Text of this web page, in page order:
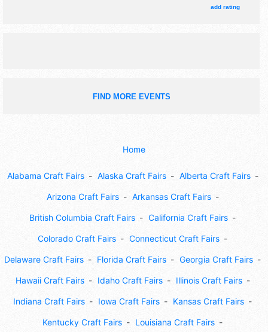
also include: family photo booth, animals, food trucks, non-
add rating
FIND MORE EVENTS
Home
Alabama Craft Fairs Alaska Craft Fairs Alberta Craft Fairs
Arizona Craft Fairs Arkansas Craft Fairs
British Columbia Craft Fairs California Craft Fairs
Colorado Craft Fairs Connecticut Craft Fairs
Delaware Craft Fairs Florida Craft Fairs Georgia Craft Fairs
Hawaii Craft Fairs Idaho Craft Fairs Illinois Craft Fairs
Indiana Craft Fairs Iowa Craft Fairs Kansas Craft Fairs
Kentucky Craft Fairs Louisiana Craft Fairs